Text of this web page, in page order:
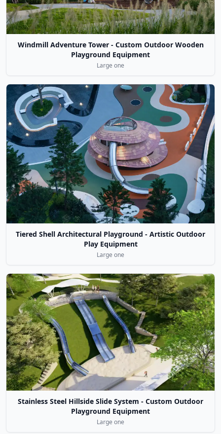
Windmill Adventure Tower - Custom Outdoor Wooden
Playground Equipment
Large one
Tiered Shell Architectural Playground - Artistic Outdoor
Play Equipment
Large one
Stainless Steel Hillside Slide System - Custom Outdoor
Playground Equipment
Large one